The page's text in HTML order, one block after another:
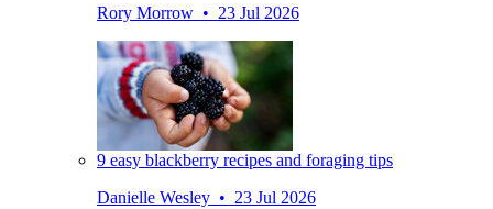
Rory Morrow • 23 Jul 2026
9 easy blackberry recipes and foraging tips
Danielle Wesley • 23 Jul 2026